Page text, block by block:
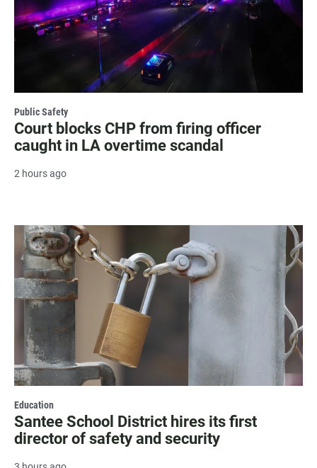
Public Safety
Court blocks CHP from firing officer
caught in LA overtime scandal
2 hours ago
Education
Santee School District hires its first
director of safety and security